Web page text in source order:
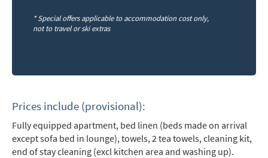
* Special offers applicable to accommodation cost only,
not to travel or ski extras
Prices include (provisional):
Fully equipped apartment, bed linen (beds made on arrival
except sofa bed in lounge), towels, 2 tea towels, cleaning kit,
end of stay cleaning (excl kitchen area and washing up).
17s)
Yes
How may we contact you?